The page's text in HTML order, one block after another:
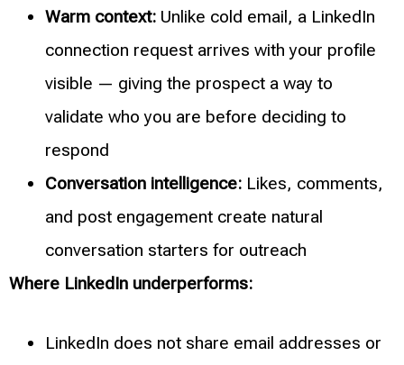
Warm context: Unlike cold email, a LinkedIn
connection request arrives with your profile
visible — giving the prospect a way to
validate who you are before deciding to
respond
Conversation intelligence: Likes, comments,
and post engagement create natural
conversation starters for outreach
Where LinkedIn underperforms:
LinkedIn does not share email addresses or